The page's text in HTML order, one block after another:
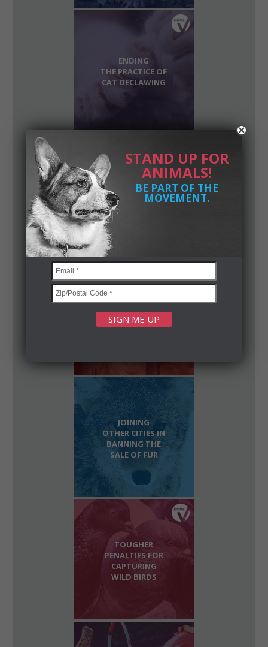
STAND UP FOR
ANIMALS!
BE PART OF THE
MOVEMENT.
ENDING
THE PRACTICE OF
CAT DECLAWING
STOPPING THE
SALE OF FORCE-FED
GEESE AND
DUCK PRODUCTS
SHUTTERING
SLAUGHTERHOUSES
IN OUR
JOINING
OTHER CITIES IN
BANNING THE
SALE OF FUR
TOUGHER
PENALTIES FOR
CAPTURING
WILD BIRDS